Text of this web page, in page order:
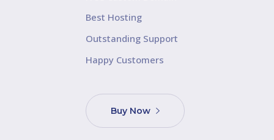
Best Hosting
Outstanding Support
Happy Customers
Buy Now